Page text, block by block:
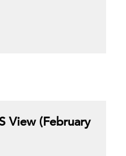
View (February